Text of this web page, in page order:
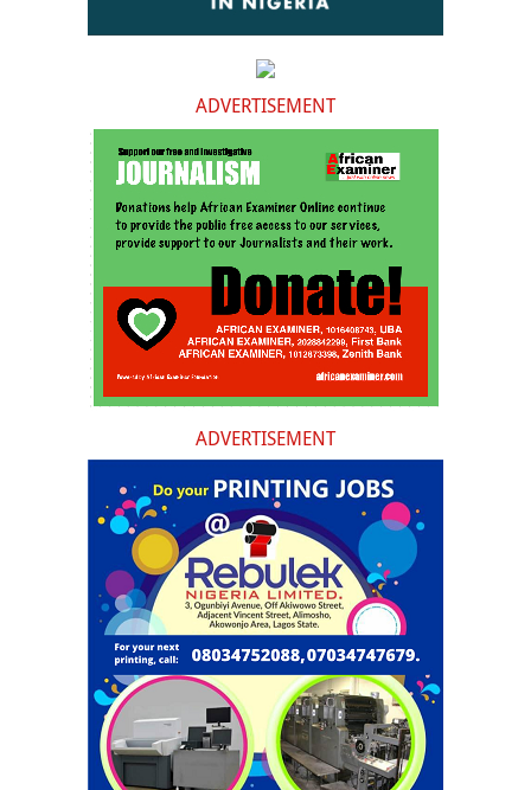
ADVERTISEMENT
ADVERTISEMENT